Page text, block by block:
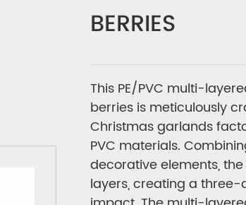
BERRIES
This PE/PVC multi-
berries is meticulously
Christmas garlands
PVC materials.
decorative elements,
layers, creating a